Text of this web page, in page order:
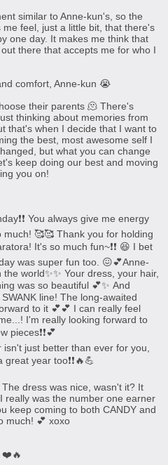
similar to Anne-kun's, so the
feel, just a little bit, that there's
one day. It makes me think that
there that accepts me for who I
comfort, Anne-kun 😭
their parents 🫠 There's
thinking about memories from
that's when I decide that I want to
the best, most awesome self I
but what you can change
keep doing our best and moving
you on!
You always give me energy
🥰🥰 Thank you for holding
It's so much fun~❗❗ 😆 I bet
was super fun too. 😖💕Anne-
world✨✨ Your dress, your hair,
was so beautiful 💕✨ And
line! The long-awaited
to it 💕💕 I can really feel
I'm really looking forward to
just better than ever for you,
year too❗❗🔥💪
dress was nice, wasn't it? It
really was the number one earner
keep coming to both CANDY and
much! 💕 xoxo
❤️🔥